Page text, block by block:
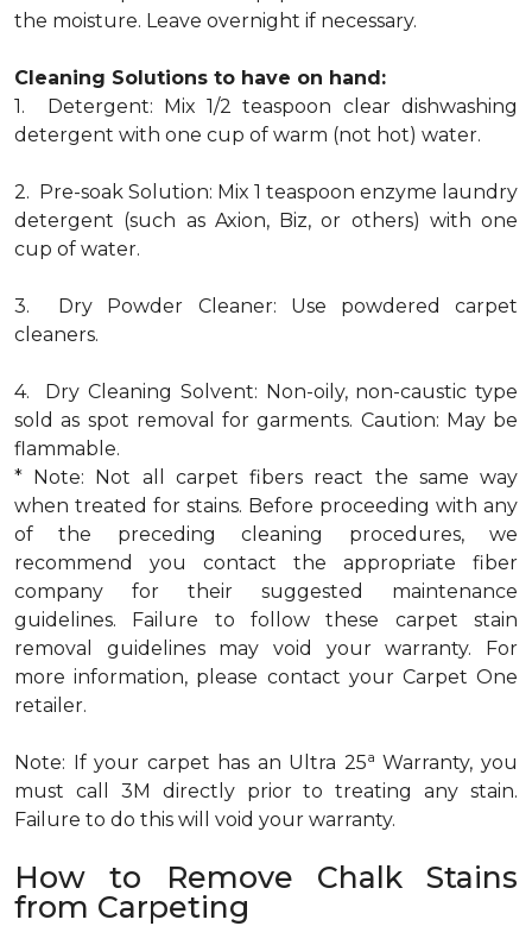
the moisture. Leave overnight if necessary.
Cleaning Solutions to have on hand:
1. Detergent: Mix 1/2 teaspoon clear dishwashing
detergent with one cup of warm (not hot) water.
2. Pre-soak Solution: Mix 1 teaspoon enzyme laundry
detergent (such as Axion, Biz, or others) with one
cup of water.
3. Dry Powder Cleaner: Use powdered carpet
cleaners.
4. Dry Cleaning Solvent: Non-oily, non-caustic type
sold as spot removal for garments. Caution: May be
flammable.
* Note: Not all carpet fibers react the same way
when treated for stains. Before proceeding with any
of the preceding cleaning procedures, we
recommend you contact the appropriate fiber
company for their suggested maintenance
guidelines. Failure to follow these carpet stain
removal guidelines may void your warranty. For
more information, please contact your Carpet One
retailer.
Note: If your carpet has an Ultra 25a Warranty, you
must call 3M directly prior to treating any stain.
Failure to do this will void your warranty.
How to Remove Chalk Stains
from Carpeting